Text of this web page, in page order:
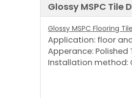
Glossy MSPC Tile
Glossy MSPC Flooring Tile
Application: floor
Apperance: Polished
Installation method: